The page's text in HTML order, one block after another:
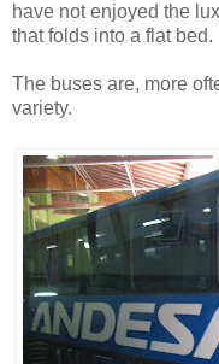
have not enjoyed the
that folds into a flat bed.
The buses are, more
variety.